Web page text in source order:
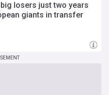
losers just two years
giants in transfer